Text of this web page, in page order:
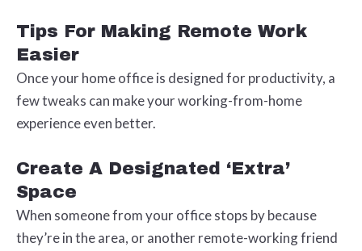
Tips For Making Remote Work
Easier
Once your home office is designed for productivity, a
few tweaks can make your working-from-home
experience even better.
Create A Designated ‘Extra’
Space
When someone from your office stops by because
they’re in the area, or another remote-working friend